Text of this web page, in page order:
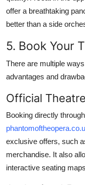
offer a breathtaking
better than a side
5. Book Your
There are multiple
advantages and
Official
Booking directly
exclusive offers, such
merchandise. It also
interactive seating